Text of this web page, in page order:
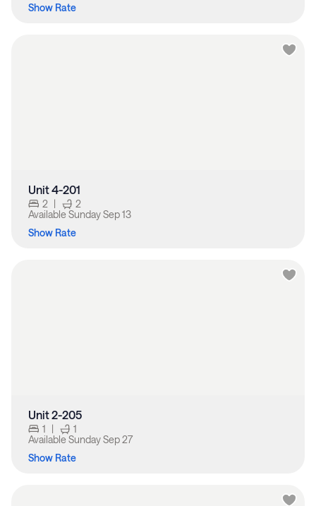
Show Rate
Unit 4-201
2 |
2
Available Sunday Sep 13
Show Rate
Unit 2-205
1 |
1
Available Sunday Sep 27
Show Rate